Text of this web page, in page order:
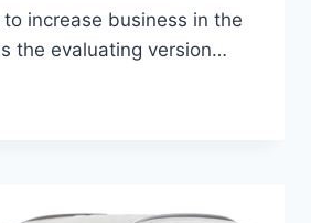
increase business in the
the evaluating version…